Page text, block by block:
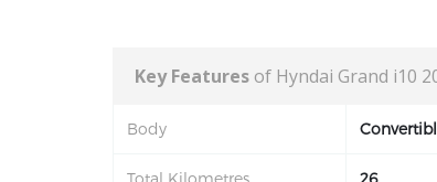
Key Features of Hyndai Grand i10
Body
Total Kilometres 26